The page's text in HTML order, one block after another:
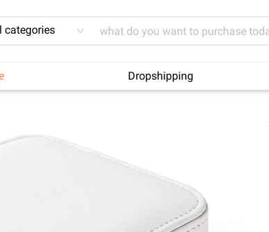
categories
Dropshipping